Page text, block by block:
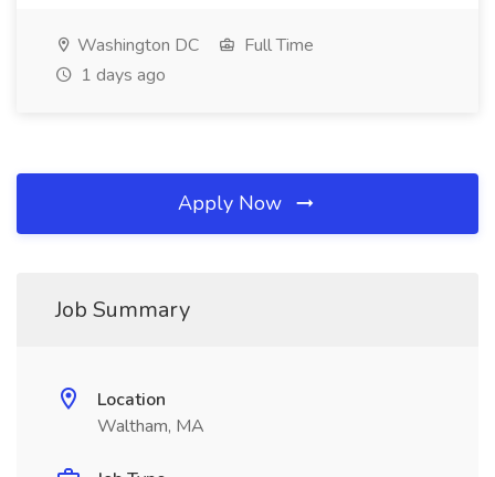
Washington DC
Full Time
1 days ago
Apply Now
Job Summary
Location
Waltham, MA